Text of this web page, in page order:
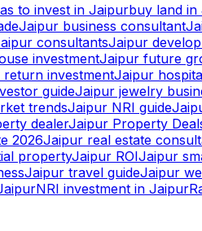
to invest in Jaipurbuy land in
Jaipur business consultant
consultantsJaipur
investmentJaipur future
investmentJaipur
guideJaipur jewelry
trendsJaipur NRI guide
dealerJaipur Property
2026Jaipur real estate
propertyJaipur ROIJaipur
Jaipur travel guideJaipur
NRI investment in Jaipur